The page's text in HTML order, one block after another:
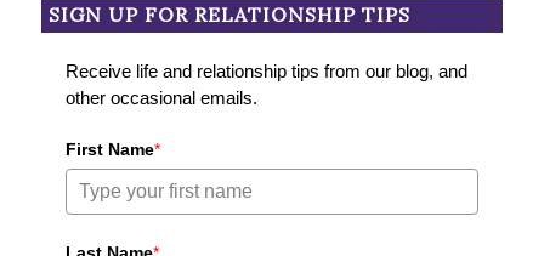
SIGN UP FOR RELATIONSHIP TIPS
Receive life and relationship tips from our blog, and
other occasional emails.
First Name*
Last Name*